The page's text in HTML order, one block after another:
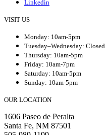
Linkedin
VISIT US
Monday: 10am-5pm
Tuesday–Wednesday: Closed
Thursday: 10am-5pm
Friday: 10am-7pm
Saturday: 10am-5pm
Sunday: 10am-5pm
OUR LOCATION
1606 Paseo de Peralta
Santa Fe, NM 87501